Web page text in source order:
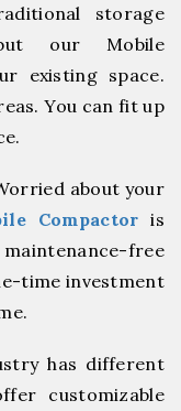
storage
our Mobile
existing space.
You can fit up
about your
Compactor is
free
time investment
has different
customizable